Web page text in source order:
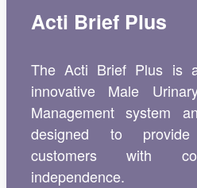
Acti Brief Plus
The Acti Brief Plus is
innovative Male
Management system
designed to
customers with
independence.